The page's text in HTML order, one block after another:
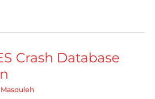
Crash Database